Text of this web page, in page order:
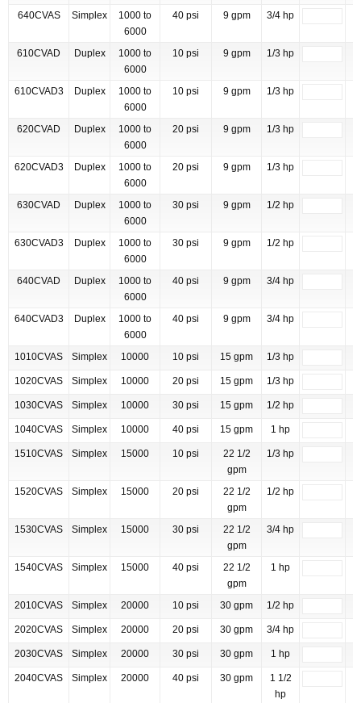
640CVAS Simplex
1000 to
6000
40 psi 9 gpm 3/4 hp
610CVAD Duplex
1000 to
6000
10 psi 9 gpm 1/3 hp
610CVAD3 Duplex
1000 to
6000
10 psi 9 gpm 1/3 hp
620CVAD Duplex
1000 to
6000
20 psi 9 gpm 1/3 hp
620CVAD3 Duplex
1000 to
6000
20 psi 9 gpm 1/3 hp
630CVAD Duplex
1000 to
6000
30 psi 9 gpm 1/2 hp
630CVAD3 Duplex
1000 to
6000
30 psi 9 gpm 1/2 hp
640CVAD Duplex
1000 to
6000
40 psi 9 gpm 3/4 hp
640CVAD3 Duplex
1000 to
6000
40 psi 9 gpm 3/4 hp
1010CVAS Simplex 10000 10 psi 15 gpm 1/3 hp
1020CVAS Simplex 10000 20 psi 15 gpm 1/3 hp
1030CVAS Simplex 10000 30 psi 15 gpm 1/2 hp
1040CVAS Simplex 10000 40 psi 15 gpm 1 hp
1510CVAS Simplex 15000 10 psi
22 1/2
gpm
1/3 hp
1520CVAS Simplex 15000 20 psi
22 1/2
gpm
1/2 hp
1530CVAS Simplex 15000 30 psi
22 1/2
gpm
3/4 hp
1540CVAS Simplex 15000 40 psi
22 1/2
gpm
1 hp
2010CVAS Simplex 20000 10 psi 30 gpm 1/2 hp
2020CVAS Simplex 20000 20 psi 30 gpm 3/4 hp
2030CVAS Simplex 20000 30 psi 30 gpm 1 hp
2040CVAS Simplex 20000 40 psi 30 gpm
1 1/2
hp